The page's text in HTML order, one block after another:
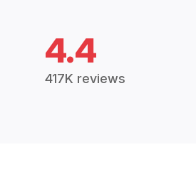
4.4
417K reviews